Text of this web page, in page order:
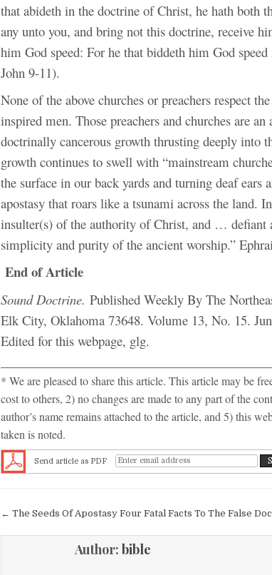
that abideth in the doctrine of Christ, he hath both
any unto you, and bring not this doctrine, receive
him God speed: For he that biddeth him God
John 9-11).
None of the above churches or preachers respect
inspired men. Those preachers and churches are
doctrinally cancerous growth thrusting deeply into
growth continues to swell with “mainstream
the surface in our back yards and turning deaf ears
apostasy that roars like a tsunami across the land.
insulter(s) of the authority of Christ, and … defiant
simplicity and purity of the ancient worship.”
End of Article
Sound Doctrine. Published Weekly By The
Elk City, Oklahoma 73648. Volume 13, No. 15.
Edited for this webpage, glg.
* We are pleased to share this article. This article may be
cost to others, 2) no changes are made to any part of the
author’s name remains attached to the article, and 5) this
taken is noted.
Send article as PDF
Post navigationFour Fatal Facts To The False
← The Seeds Of Apostasy
Author: bible